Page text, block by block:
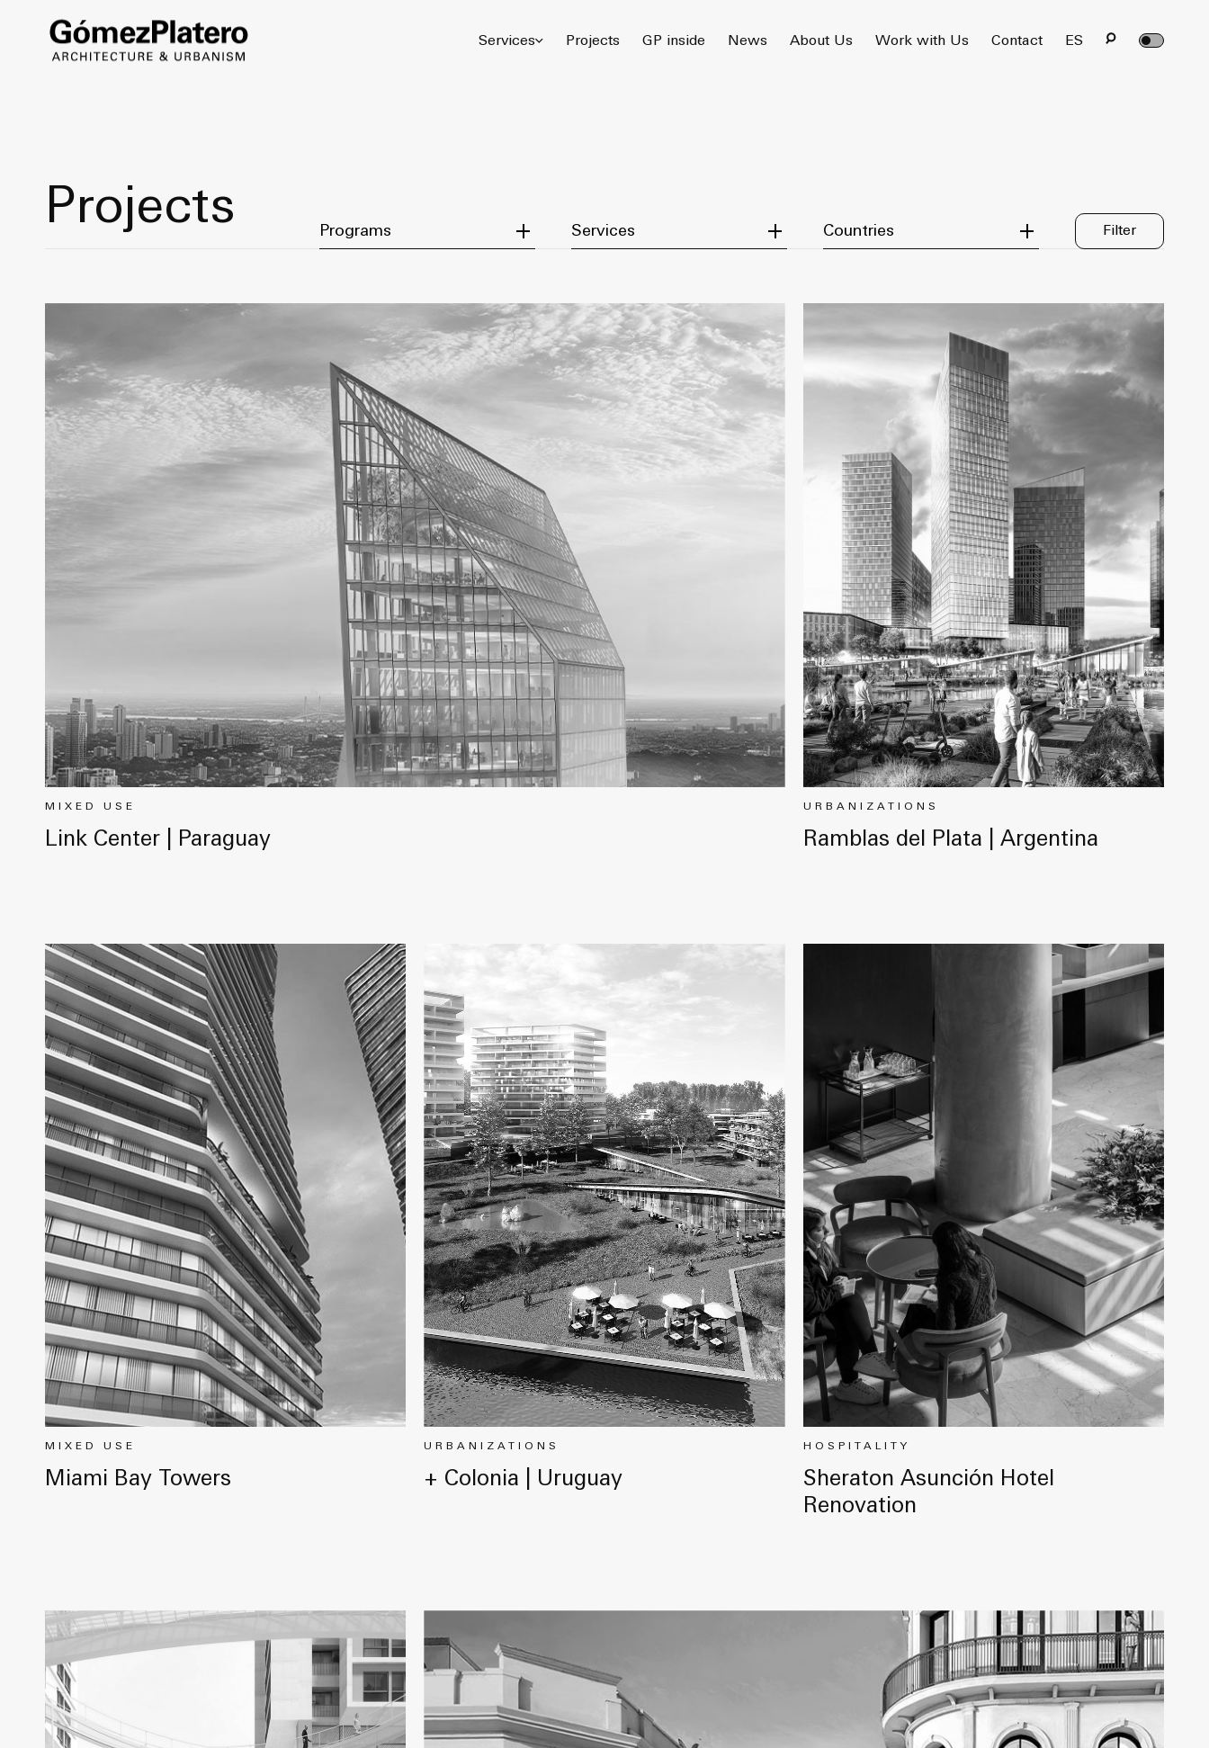
Services Projects GP inside News About Us Work with Us Contact ES
Projects Programs Services Countries Filter
MIXED USE
Link Center | Paraguay
URBANIZATIONS
Ramblas del Plata | Argentina
MIXED USE
Miami Bay Towers
URBANIZATIONS
+ Colonia | Uruguay
HOSPITALITY
Sheraton Asunción Hotel
Renovation